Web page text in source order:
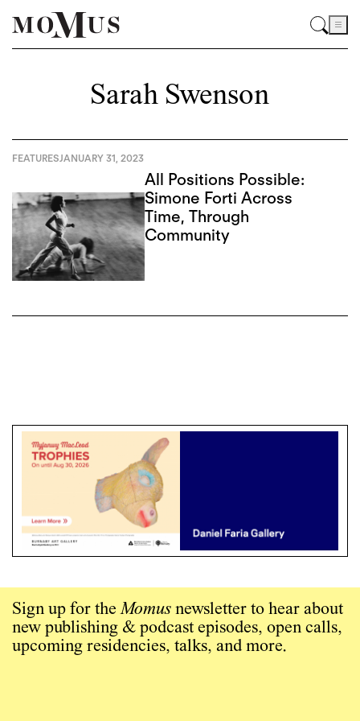
Sarah Swenson
FEATURESJANUARY 31, 2023
All Positions Possible:
Simone Forti Across
Time, Through
Community
Sign up for theMomus newsletter to hear about
new publishing & podcast episodes, open calls,
upcoming residencies, talks, and more.